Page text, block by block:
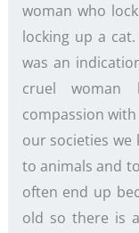
woman who
locking up a
was an
cruel
compassion
our societies
to animals and
often end up
old so there is